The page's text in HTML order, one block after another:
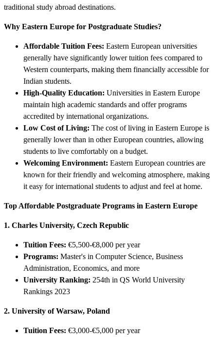
traditional study abroad destinations.
Why Eastern Europe for Postgraduate Studies?
Affordable Tuition Fees: Eastern European universities
generally have significantly lower tuition fees compared to
Western counterparts, making them financially accessible for
Indian students.
High-Quality Education: Universities in Eastern Europe
maintain high academic standards and offer programs
accredited by international organizations.
Low Cost of Living: The cost of living in Eastern Europe is
generally lower than in other European countries, allowing
students to live comfortably on a budget.
Welcoming Environment: Eastern European countries are
known for their friendly and welcoming atmosphere, making
it easy for international students to adjust and feel at home.
Top Affordable Postgraduate Programs in Eastern Europe
1. Charles University, Czech Republic
Tuition Fees: €5,500-€8,000 per year
Programs: Master's in Computer Science, Business
Administration, Economics, and more
University Ranking: 254th in QS World University
Rankings 2023
2. University of Warsaw, Poland
Tuition Fees: €3,000-€5,000 per year